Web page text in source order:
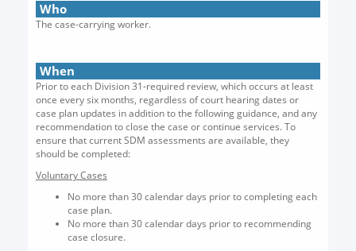
Who
The case-carrying worker.
When
Prior to each Division 31-required review, which occurs at least
once every six months, regardless of court hearing dates or
case plan updates in addition to the following guidance, and any
recommendation to close the case or continue services. To
ensure that current SDM assessments are available, they
should be completed:
Voluntary Cases
No more than 30 calendar days prior to completing each
case plan.
No more than 30 calendar days prior to recommending
case closure.